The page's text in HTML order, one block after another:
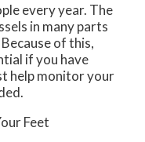
every year. The
in many parts
of this,
if you have
help monitor your
Feet